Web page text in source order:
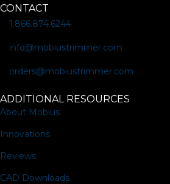
CONTACT
1.866.874.6244
info@mobiustrimmer.com
orders@mobiustrimmer.com
ADDITIONAL RESOURCES
About Mobius
Innovations
Reviews
CAD Downloads